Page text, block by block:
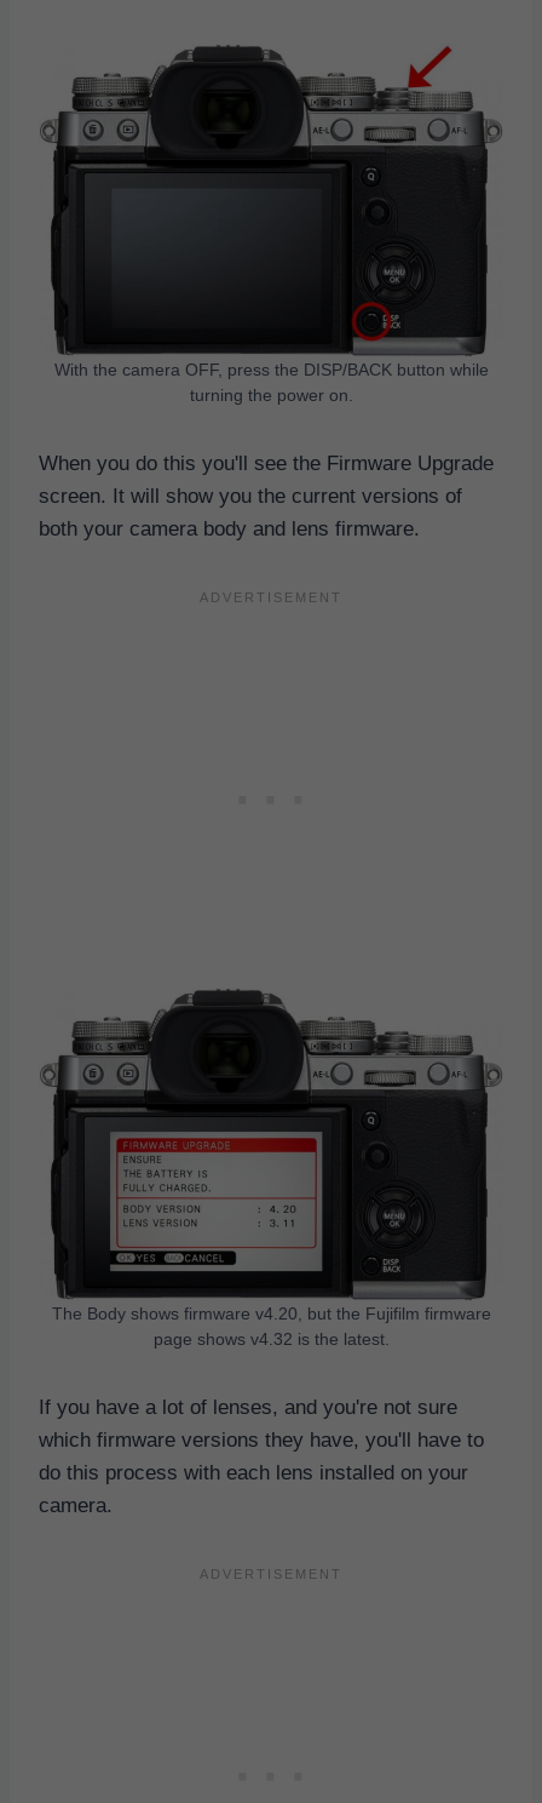
With the camera OFF, press the DISP/BACK button while
turning the power on.
When you do this you'll see the Firmware Upgrade
screen. It will show you the current versions of
both your camera body and lens firmware.
The Body shows firmware v4.20, but the Fujifilm firmware
page shows v4.32 is the latest.
If you have a lot of lenses, and you're not sure
which firmware versions they have, you'll have to
do this process with each lens installed on your
camera.